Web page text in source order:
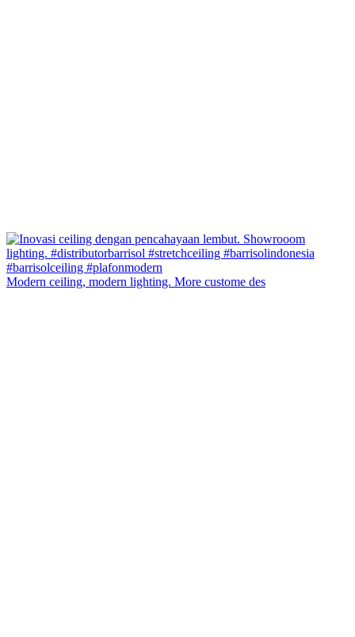
Modern ceiling, modern lighting. More custome des